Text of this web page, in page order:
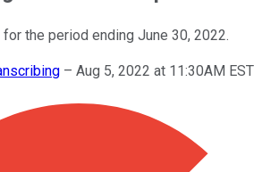
the period ending June 30, 2022.
– Aug 5, 2022 at 11:30AM EST